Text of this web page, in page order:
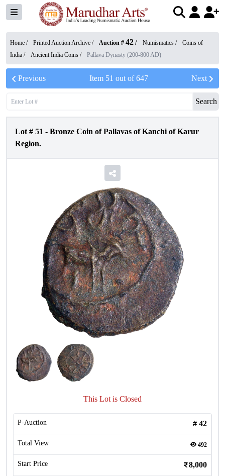
Home / Printed Auction Archive / Auction # 42 / Numismatics /
Coins of
India / Ancient India Coins / Pallava Dynasty (200-800 AD)
Previous Item 51 out of647 Next
Search
Lot # 51 - Bronze Coin of Pallavas of Kanchi of Karur
Region.
This Lot is Closed
P-Auction # 42
Total View 492
Start Price 8,000